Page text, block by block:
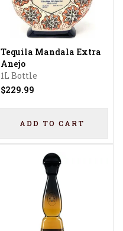
Tequila Mandala Extra
Anejo
1L Bottle
$229.99
ADD TO CART